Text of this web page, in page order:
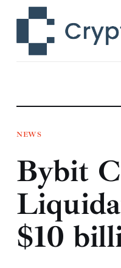
Technology
Learn
Press Release
Contact
NEWS
Bybit
$10